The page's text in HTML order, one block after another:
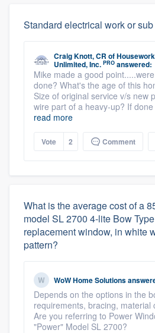
Standard electrical work or
Craig Knott, CR of
Unlimited, Inc. PRO answered:
Mike made a good
done? What's the age of this
Size of original service v/s new
wire part of a heavy-up? If
read more
Vote 2 Comment
What is the average cost of a
model SL 2700 4-lite Bow
replacement window, in white
pattern?
WoW Home Solutions
Depends on the options in the
requirements, bracing, material
Are you referring to Power
"Power" Model SL 2700?